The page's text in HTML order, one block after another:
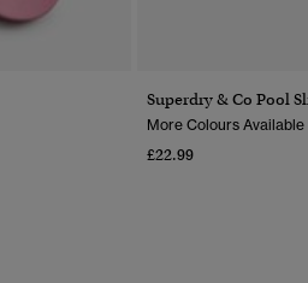
Superdry & Co Pool
More Colours Available
£22.99